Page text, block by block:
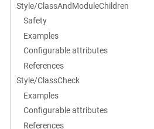
Style/ClassAndModuleChildren
Safety
Examples
Configurable attributes
References
Style/ClassCheck
Examples
Configurable attributes
References